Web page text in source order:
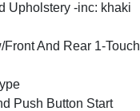
Upholstery -inc: khaki
And Rear 1-Touch
Push Button Start